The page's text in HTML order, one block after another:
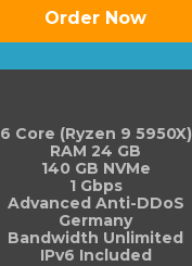
Order Now
6 Core (Ryzen 9 5950X)
RAM 24 GB
140 GB NVMe
1 Gbps
Advanced Anti-DDoS
Germany
Bandwidth Unlimited
IPv6 Included